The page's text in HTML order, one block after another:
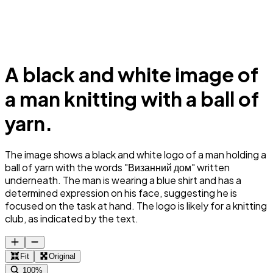
A black and white image of
a man knitting with a ball of
yarn.
The image shows a black and white logo of a man holding a
ball of yarn with the words "Визанний дом" written
underneath. The man is wearing a blue shirt and has a
determined expression on his face, suggesting he is
focused on the task at hand. The logo is likely for a knitting
club, as indicated by the text.
Fit
Original
100%